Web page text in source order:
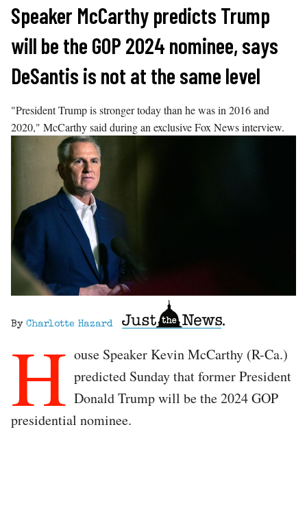
Skip
content
Speaker McCarthy predicts Trump
will be the GOP 2024 nominee, says
DeSantis is not at the same level
"President Trump is stronger today than he was in 2016 and
2020," McCarthy said during an exclusive Fox News interview.
By Charlotte Hazard
H ouse Speaker Kevin McCarthy (R-Ca.)
predicted Sunday that former President
Donald Trump will be the 2024 GOP
presidential nominee.